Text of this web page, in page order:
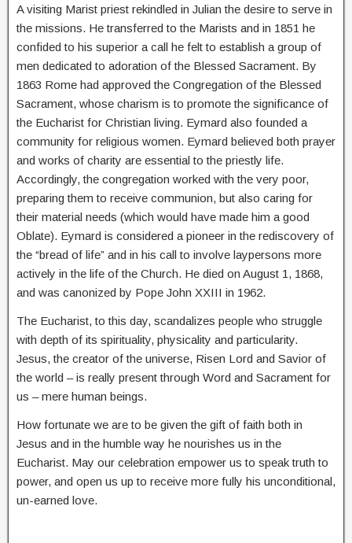
A visiting Marist priest rekindled in Julian the desire to serve in
the missions. He transferred to the Marists and in 1851 he
confided to his superior a call he felt to establish a group of
men dedicated to adoration of the Blessed Sacrament. By
1863 Rome had approved the Congregation of the Blessed
Sacrament, whose charism is to promote the significance of
the Eucharist for Christian living. Eymard also founded a
community for religious women. Eymard believed both prayer
and works of charity are essential to the priestly life.
Accordingly, the congregation worked with the very poor,
preparing them to receive communion, but also caring for
their material needs (which would have made him a good
Oblate). Eymard is considered a pioneer in the rediscovery of
the “bread of life” and in his call to involve laypersons more
actively in the life of the Church. He died on August 1, 1868,
and was canonized by Pope John XXIII in 1962.
The Eucharist, to this day, scandalizes people who struggle
with depth of its spirituality, physicality and particularity.
Jesus, the creator of the universe, Risen Lord and Savior of
the world – is really present through Word and Sacrament for
us – mere human beings.
How fortunate we are to be given the gift of faith both in
Jesus and in the humble way he nourishes us in the
Eucharist. May our celebration empower us to speak truth to
power, and open us up to receive more fully his unconditional,
un-earned love.